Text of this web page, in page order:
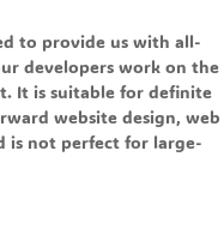
to provide us with all-
developers work on the
It is suitable for definite
website design, web
is not perfect for large-